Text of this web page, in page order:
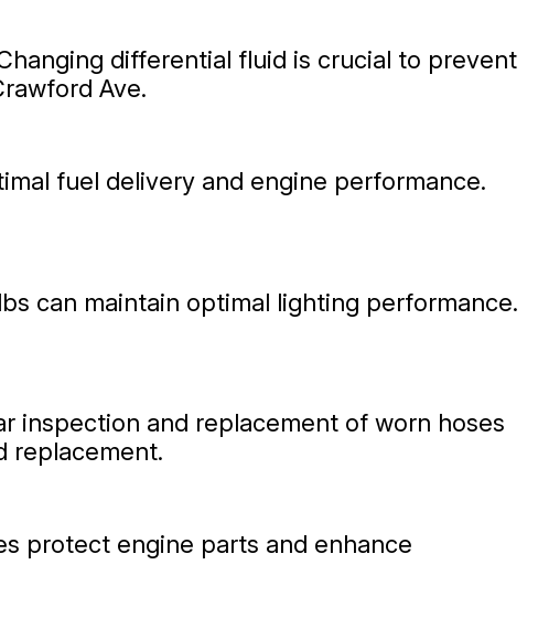
differential fluid is crucial to prevent
Ave.
fuel delivery and engine performance.
can maintain optimal lighting performance.
inspection and replacement of worn hoses
replacement.
protect engine parts and enhance